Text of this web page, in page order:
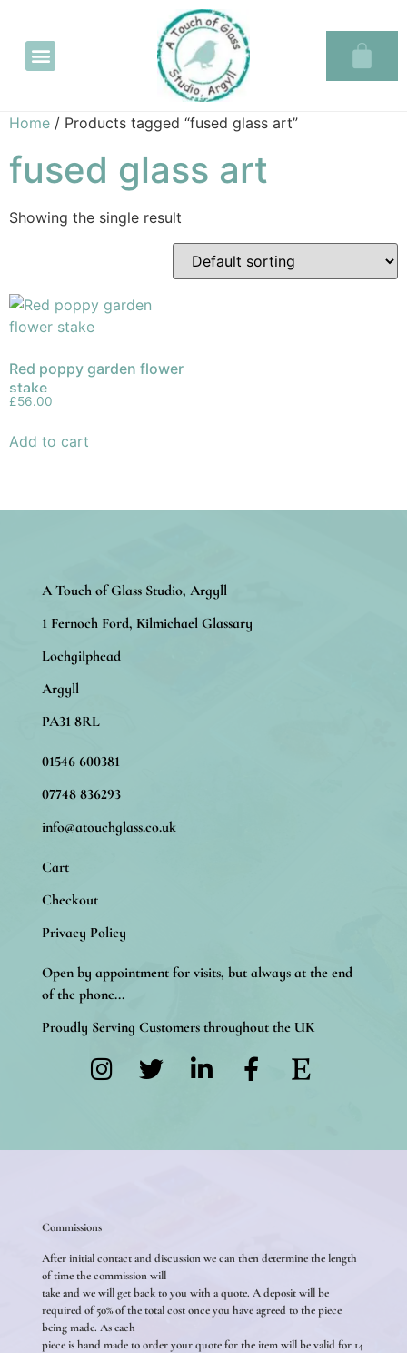
Home / Products tagged “fused glass art”
fused glass art
Showing the single result
Red poppy garden flower
stake
£56.00
Add to cart
A Touch of Glass Studio, Argyll
1 Fernoch Ford, Kilmichael Glassary
Lochgilphead
Argyll
PA31 8RL
01546 600381
07748 836293
info@atouchglass.co.uk
Cart
Checkout
Privacy Policy
Open by appointment for visits, but always at the end
of the phone...
Proudly Serving Customers throughout the UK
Commissions
After initial contact and discussion we can then determine the length
of time the commission will
take and we will get back to you with a quote. A deposit will be
required of 50% of the total cost once you have agreed to the piece
being made. As each
piece is hand made to order your quote for the item will be valid for 14